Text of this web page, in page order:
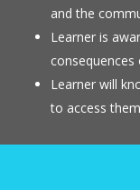
and the
Learner is
consequences
Learner will
to access them